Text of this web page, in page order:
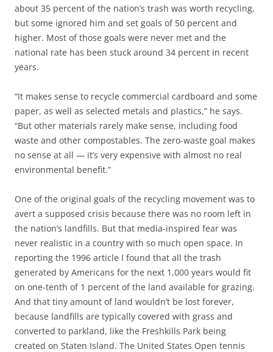
about 35 percent of the nation’s trash was worth recycling,
but some ignored him and set goals of 50 percent and
higher. Most of those goals were never met and the
national rate has been stuck around 34 percent in recent
years.
“It makes sense to recycle commercial cardboard and some
paper, as well as selected metals and plastics,” he says.
“But other materials rarely make sense, including food
waste and other compostables. The zero-waste goal makes
no sense at all — it’s very expensive with almost no real
environmental benefit.”
One of the original goals of the recycling movement was to
avert a supposed crisis because there was no room left in
the nation’s landfills. But that media-inspired fear was
never realistic in a country with so much open space. In
reporting the 1996 article I found that all the trash
generated by Americans for the next 1,000 years would fit
on one-tenth of 1 percent of the land available for grazing.
And that tiny amount of land wouldn’t be lost forever,
because landfills are typically covered with grass and
converted to parkland, like the Freshkills Park being
created on Staten Island. The United States Open tennis